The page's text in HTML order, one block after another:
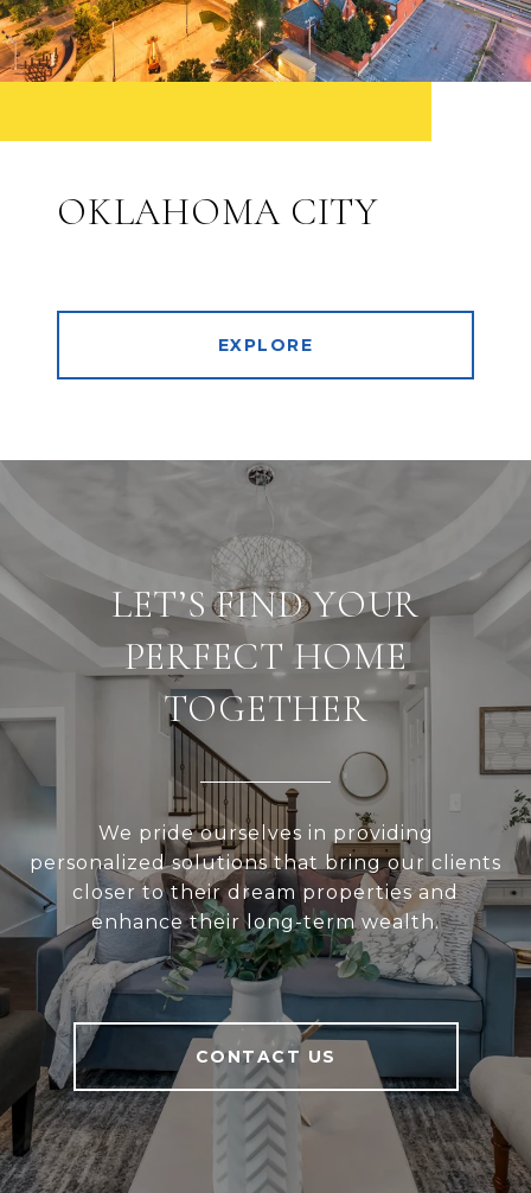
OKLAHOMA CITY
EXPLORE
LET’S FIND YOUR
PERFECT HOME
TOGETHER
We pride ourselves in providing
personalized solutions that bring our clients
closer to their dream properties and
enhance their long-term wealth.
CONTACT US